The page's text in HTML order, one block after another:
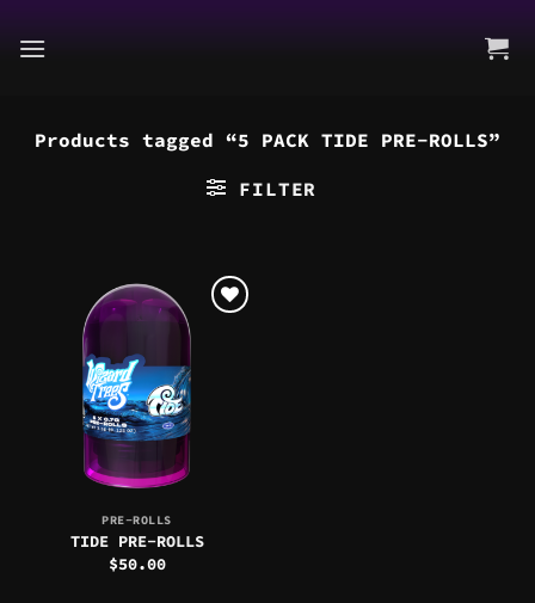
to
Products tagged “5 PACK TIDE PRE-ROLLS”
FILTER
PRE-ROLLS
TIDE PRE-ROLLS
$50.00